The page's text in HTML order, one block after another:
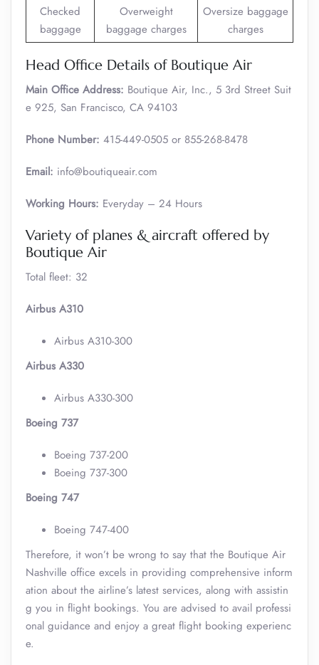
Checked
baggage
Overweight
baggage charges
Oversize baggage
charges
Head Office Details of Boutique Air
Main Office Address: Boutique Air, Inc., 5 3rd Street Suit
e 925, San Francisco, CA 94103
Phone Number: 415-449-0505 or 855-268-8478
Email: info@boutiqueair.com
Working Hours: Everyday – 24 Hours
Variety of planes & aircraft offered by
Boutique Air
Total fleet: 32
Airbus A310
Airbus A310-300
Airbus A330
Airbus A330-300
Boeing 737
Boeing 737-200
Boeing 737-300
Boeing 747
Boeing 747-400
Therefore, it won’t be wrong to say that the Boutique Air
Nashville office excels in providing comprehensive inform
ation about the airline’s latest services, along with assistin
g you in flight bookings. You are advised to avail professi
onal guidance and enjoy a great flight booking experienc
e.